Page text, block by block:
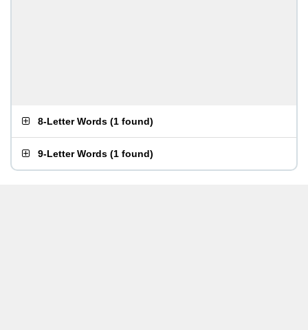
8-Letter Words (1 found)
9-Letter Words (1 found)